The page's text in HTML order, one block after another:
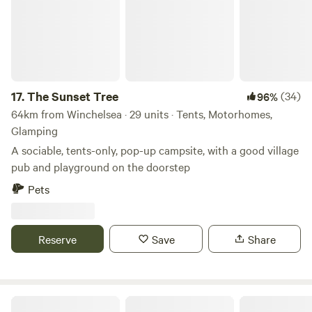
17.The Sunset Tree 96%(34)
64km from Winchelsea · 29 units · Tents, Motorhomes,
Glamping
A sociable, tents-only, pop-up campsite, with a good village
pub and playground on the doorstep
Pets
Reserve Save Share